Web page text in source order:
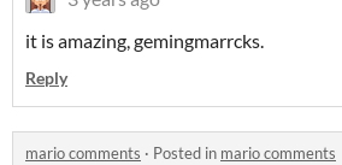
it is amazing, gemingmarrcks.
Reply
mario comments · Posted in mario comments